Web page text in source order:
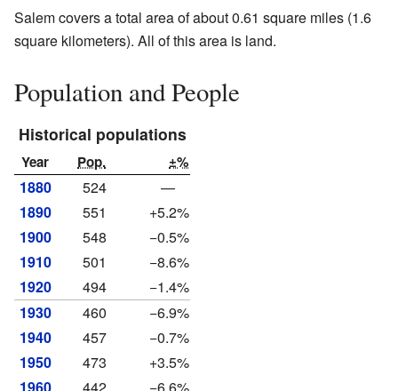
Salem covers a total area of about 0.61 square miles (1.6
square kilometers). All of this area is land.
Population and People
Historical populations
Year Pop. ±%
1880 524
—
1890
551
+5.2%
1900
548
−0.5%
1910
501
−8.6%
1920
494
−1.4%
1930
460
−6.9%
1940
457
−0.7%
1950
473
+3.5%
1960
442
−6.6%